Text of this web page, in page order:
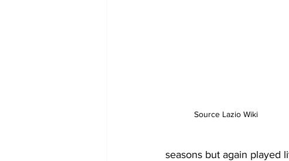
Source Lazio Wiki
seasons but again played